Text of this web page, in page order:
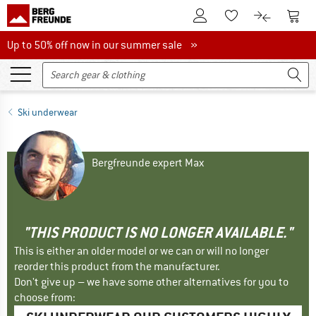
To Customer Account
To Wishlist.To product
To
Up to 50% off now in our summer sale
Up to 50% off now in our summer sale »
Ski underwear
Bergfreunde expert Max
"THIS PRODUCT IS NO LONGER AVAILABLE."
This is either an older model or we can or will no longer
reorder this product from the manufacturer.
Don't give up – we have some other alternatives for you to
choose from: